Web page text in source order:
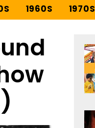
1960S 1970S